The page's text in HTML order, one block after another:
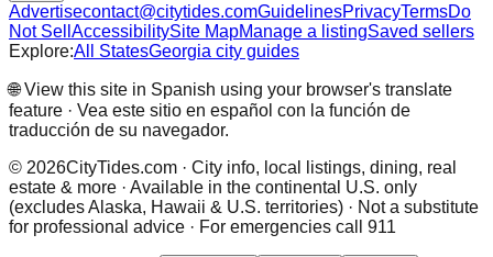
Advertisecontact@citytides.comGuidelinesPrivacyTermsDo
Not Sell AccessibilitySite MapManage a listingSaved sellers
Explore:All StatesGeorgia city guides
🌐 View this site in Spanish using your browser's translate
feature · Vea este sitio en español con la función de
traducción de su navegador.
© 2026CityTides.com · City info, local listings, dining, real
estate & more · Available in the continental U.S. only
(excludes Alaska, Hawaii & U.S. territories) · Not a substitute
for professional advice · For emergencies call 911